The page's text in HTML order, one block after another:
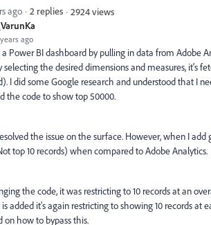
ago
ago 2 replies 2924 views
Power BI dashboard by pulling in data from Adobe
the desired dimensions and measures, it's
I did some Google research and understood that I
the code to show top 50000.
the issue on the surface. However, when I
top 10 records) when compared to Adobe Analytics.
the code, it was restricting to 10 records at an
added it's again restricting to showing 10 records at
how to bypass this.